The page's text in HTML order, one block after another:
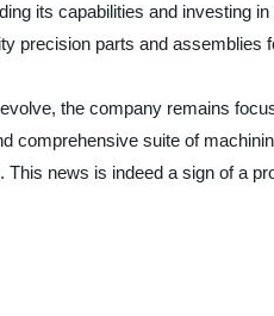
its capabilities and investing
precision parts and assemblies
the company remains
comprehensive suite of
This news is indeed a sign of a